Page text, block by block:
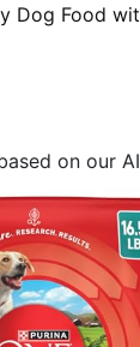
Dog Food
on our